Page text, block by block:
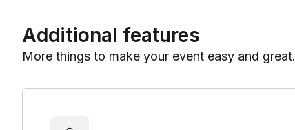
Additional features
More things to make your event easy and great.